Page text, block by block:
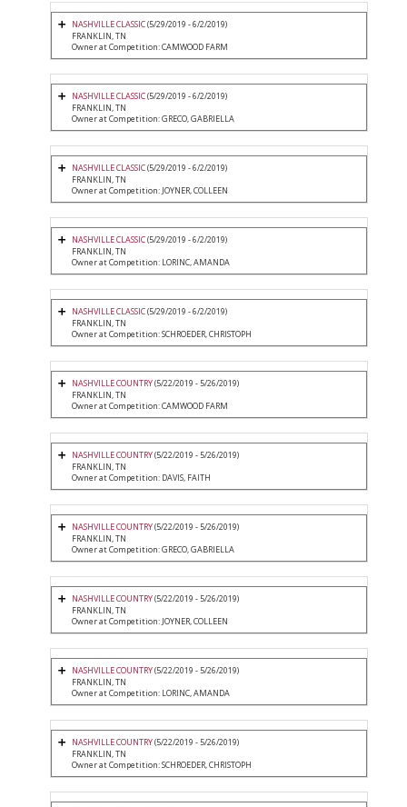
NASHVILLE CLASSIC(5/29/2019 - 6/2/2019)
FRANKLIN, TN
Owner at Competition: CAMWOOD FARM
NASHVILLE CLASSIC(5/29/2019 - 6/2/2019)
FRANKLIN, TN
Owner at Competition: GRECO, GABRIELLA
NASHVILLE CLASSIC(5/29/2019 - 6/2/2019)
FRANKLIN, TN
Owner at Competition: JOYNER, COLLEEN
NASHVILLE CLASSIC(5/29/2019 - 6/2/2019)
FRANKLIN, TN
Owner at Competition: LORINC, AMANDA
NASHVILLE CLASSIC(5/29/2019 - 6/2/2019)
FRANKLIN, TN
Owner at Competition: SCHROEDER, CHRISTOPH
NASHVILLE COUNTRY(5/22/2019 - 5/26/2019)
FRANKLIN, TN
Owner at Competition: CAMWOOD FARM
NASHVILLE COUNTRY(5/22/2019 - 5/26/2019)
FRANKLIN, TN
Owner at Competition: DAVIS, FAITH
NASHVILLE COUNTRY(5/22/2019 - 5/26/2019)
FRANKLIN, TN
Owner at Competition: GRECO, GABRIELLA
NASHVILLE COUNTRY(5/22/2019 - 5/26/2019)
FRANKLIN, TN
Owner at Competition: JOYNER, COLLEEN
NASHVILLE COUNTRY(5/22/2019 - 5/26/2019)
FRANKLIN, TN
Owner at Competition: LORINC, AMANDA
NASHVILLE COUNTRY(5/22/2019 - 5/26/2019)
FRANKLIN, TN
Owner at Competition: SCHROEDER, CHRISTOPH